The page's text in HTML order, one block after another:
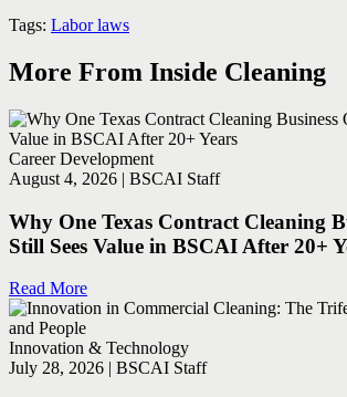
Tags: Labor laws
More From Inside Cleaning
Career Development
August 4, 2026 | BSCAI Staff
Why One Texas Contract Cleaning
Still Sees Value in BSCAI After 20+
Read More
Innovation & Technology
July 28, 2026 | BSCAI Staff